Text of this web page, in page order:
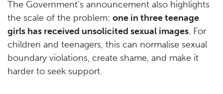
The Government’s announcement also highlights
the scale of the problem: one in three teenage
girls has received unsolicited sexual images. For
children and teenagers, this can normalise sexual
boundary violations, create shame, and make it
harder to seek support.